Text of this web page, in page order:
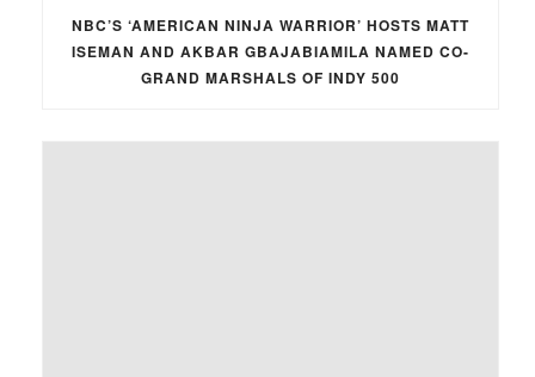
NBC’S ‘AMERICAN NINJA WARRIOR’ HOSTS MATT
ISEMAN AND AKBAR GBAJABIAMILA NAMED CO-
GRAND MARSHALS OF INDY 500